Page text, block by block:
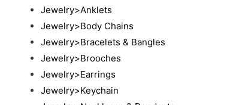
Jewelry>Anklets
Jewelry>Body Chains
Jewelry>Bracelets & Bangles
Jewelry>Brooches
Jewelry>Earrings
Jewelry>Keychain